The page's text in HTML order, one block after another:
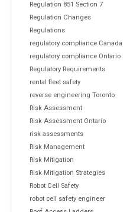
Regulation 851 Section 7
Regulation Changes
Regulations
regulatory compliance Canada
regulatory compliance Ontario
Regulatory Requirements
rental fleet safety
reverse engineering Toronto
Risk Assessment
Risk Assessment Ontario
risk assessments
Risk Management
Risk Mitigation
Risk Mitigation Strategies
Robot Cell Safety
robot cell safety engineer